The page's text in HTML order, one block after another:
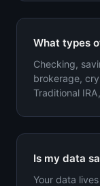
What types
Checking,
brokerage,
Traditional
Is my data
Your data